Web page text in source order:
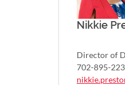
Nikkie
Director of
702-895-